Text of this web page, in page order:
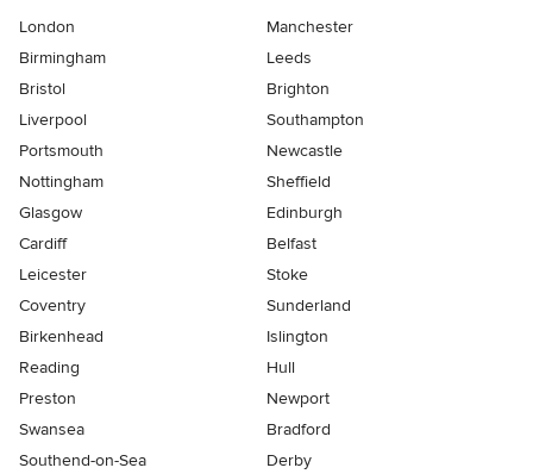
London
Manchester
Birmingham
Leeds
Bristol
Brighton
Liverpool
Southampton
Portsmouth
Newcastle
Nottingham
Sheffield
Glasgow
Edinburgh
Cardiff
Belfast
Leicester
Stoke
Coventry
Sunderland
Birkenhead
Islington
Reading
Hull
Preston
Newport
Swansea
Bradford
Southend-on-Sea
Derby